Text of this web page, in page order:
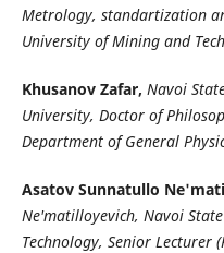
Metrology, standartization
University of Mining and
Khusanov Zafar, Navoi
University, Doctor of
Department of General
Asatov Sunnatullo
Ne'matilloyevich, Navoi
Technology, Senior Lecturer